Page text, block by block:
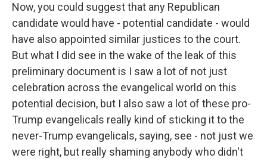
Now, you could suggest that any Republican
candidate would have - potential candidate - would
have also appointed similar justices to the court.
But what I did see in the wake of the leak of this
preliminary document is I saw a lot of not just
celebration across the evangelical world on this
potential decision, but I also saw a lot of these pro-
Trump evangelicals really kind of sticking it to the
never-Trump evangelicals, saying, see - not just we
were right, but really shaming anybody who didn't